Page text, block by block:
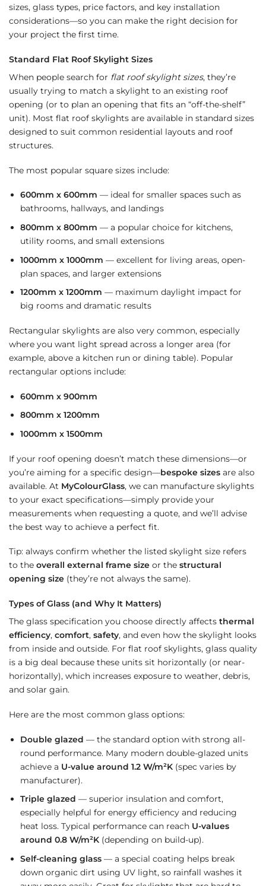
sizes, glass types, price factors, and key installation
considerations—so you can make the right decision for
your project the first time.
Standard Flat Roof Skylight Sizes
When people search for flat roof skylight sizes, they’re
usually trying to match a skylight to an existing roof
opening (or to plan an opening that fits an “off-the-shelf”
unit). Most flat roof skylights are available in standard sizes
designed to suit common residential layouts and roof
structures.
The most popular square sizes include:
600mm x 600mm — ideal for smaller spaces such as
bathrooms, hallways, and landings
800mm x 800mm — a popular choice for kitchens,
utility rooms, and small extensions
1000mm x 1000mm — excellent for living areas, open-
plan spaces, and larger extensions
1200mm x 1200mm — maximum daylight impact for
big rooms and dramatic results
Rectangular skylights are also very common, especially
where you want light spread across a longer area (for
example, above a kitchen run or dining table). Popular
rectangular options include:
600mm x 900mm
800mm x 1200mm
1000mm x 1500mm
If your roof opening doesn’t match these dimensions—or
you’re aiming for a specific design—bespoke sizes are also
available. At MyColourGlass, we can manufacture skylights
to your exact specifications—simply provide your
measurements when requesting a quote, and we’ll advise
the best way to achieve a perfect fit.
Tip: always confirm whether the listed skylight size refers
to the overall external frame size or the structural
opening size (they’re not always the same).
Types of Glass (and Why It Matters)
The glass specification you choose directly affects thermal
efficiency, comfort, safety, and even how the skylight looks
from inside and outside. For flat roof skylights, glass quality
is a big deal because these units sit horizontally (or near-
horizontally), which increases exposure to weather, debris,
and solar gain.
Here are the most common glass options:
Double glazed — the standard option with strong all-
round performance. Many modern double-glazed units
achieve a U-value around 1.2 W/m²K(spec varies by
manufacturer).
Triple glazed — superior insulation and comfort,
especially helpful for energy efficiency and reducing
heat loss. Typical performance can reach U-values
around 0.8 W/m²K(depending on build-up).
Self-cleaning glass— a special coating helps break
down organic dirt using UV light, so rainfall washes it